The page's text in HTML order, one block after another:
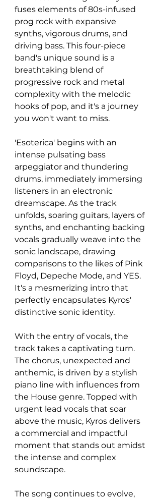
fuses elements of 80s-infused
prog rock with expansive
synths, vigorous drums, and
driving bass. This four-piece
band's unique sound is a
breathtaking blend of
progressive rock and metal
complexity with the melodic
hooks of pop, and it's a journey
you won't want to miss.
'Esoterica' begins with an
intense pulsating bass
arpeggiator and thundering
drums, immediately immersing
listeners in an electronic
dreamscape. As the track
unfolds, soaring guitars, layers of
synths, and enchanting backing
vocals gradually weave into the
sonic landscape, drawing
comparisons to the likes of Pink
Floyd, Depeche Mode, and YES.
It's a mesmerizing intro that
perfectly encapsulates Kyros'
distinctive sonic identity.
With the entry of vocals, the
track takes a captivating turn.
The chorus, unexpected and
anthemic, is driven by a stylish
piano line with influences from
the House genre. Topped with
urgent lead vocals that soar
above the music, Kyros delivers
a commercial and impactful
moment that stands out amidst
the intense and complex
soundscape.
The song continues to evolve,